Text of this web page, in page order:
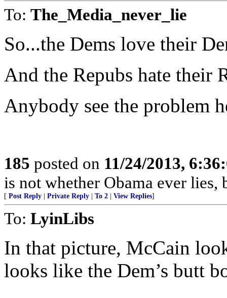
To: The_Media_never_lie
So...the Dems love their
And the Repubs hate their
Anybody see the problem
185 posted on 11/24/2013,
is not whether Obama ever
[ Post Reply Private Reply To 2 View Replies]
To: LyinLibs
In that picture, McCain
looks like the Dem’s butt